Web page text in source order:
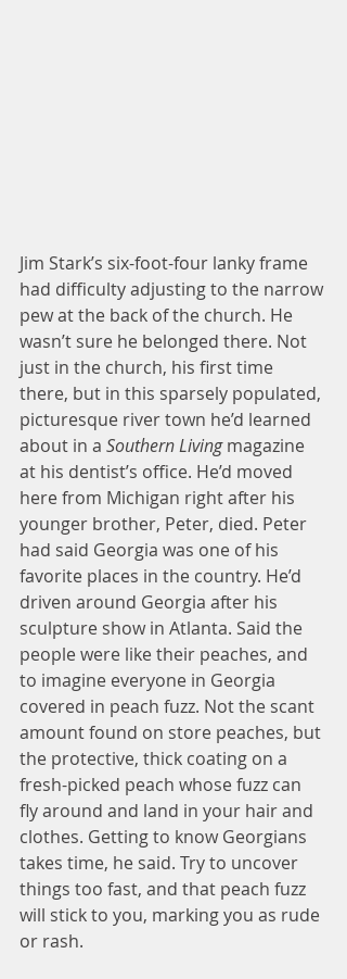
Jim Stark’s six-foot-four lanky frame
had difficulty adjusting to the narrow
pew at the back of the church. He
wasn’t sure he belonged there. Not
just in the church, his first time
there, but in this sparsely populated,
picturesque river town he’d learned
about in a Southern Living magazine
at his dentist’s office. He’d moved
here from Michigan right after his
younger brother, Peter, died. Peter
had said Georgia was one of his
favorite places in the country. He’d
driven around Georgia after his
sculpture show in Atlanta. Said the
people were like their peaches, and
to imagine everyone in Georgia
covered in peach fuzz. Not the scant
amount found on store peaches, but
the protective, thick coating on a
fresh-picked peach whose fuzz can
fly around and land in your hair and
clothes. Getting to know Georgians
takes time, he said. Try to uncover
things too fast, and that peach fuzz
will stick to you, marking you as rude
or rash.